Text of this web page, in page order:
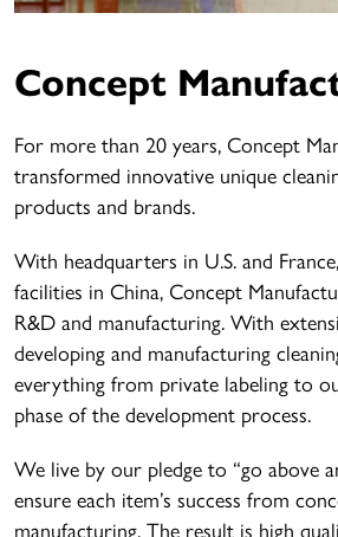
Concept
For more than 20 years, Concept
transformed innovative unique
products and brands.
With headquarters in U.S. and
facilities in China, Concept
R&D and manufacturing. With
developing and manufacturing
everything from private labeling to
phase of the development process.
We live by our pledge to “go above
ensure each item’s success from
manufacturing. The result is high